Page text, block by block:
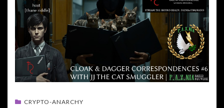
CRYPTO-ANARCHY